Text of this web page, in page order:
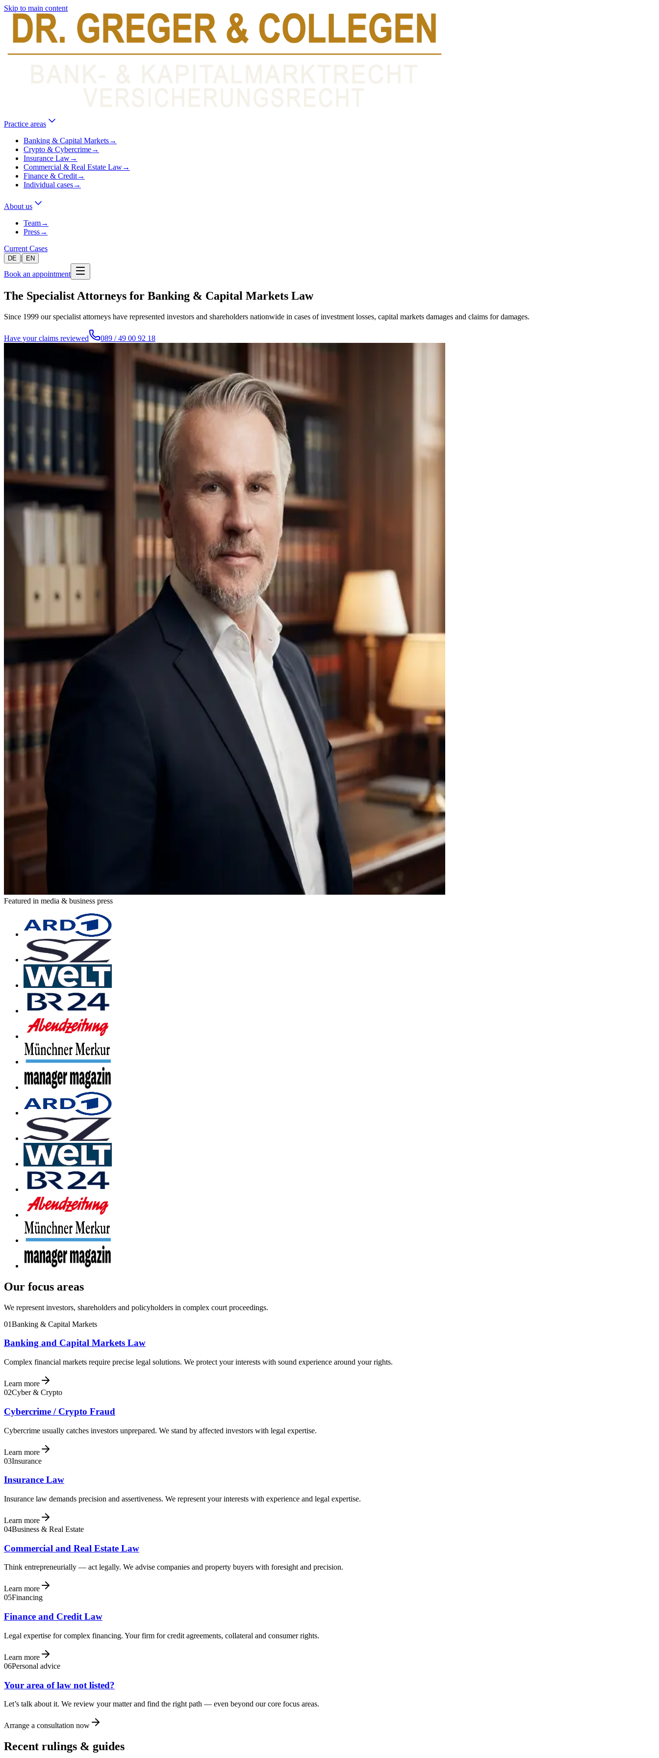
Skip to main content
Practice areas
Banking & Capital Markets→
Crypto & Cybercrime→
Insurance Law→
Commercial & Real Estate Law→
Finance & Credit→
Individual cases→
About us
Team→
Press→
Current Cases
DE | EN
Book an appointment
The Specialist Attorneys for Banking & Capital Markets Law
Since 1999 our specialist attorneys have represented investors and shareholders nationwide in cases of investment losses, capital markets damages and claims for damages.
Have your claims reviewed 089 / 49 00 92 18
Featured in media & business press
Our focus areas
We represent investors, shareholders and policyholders in complex court proceedings.
01Banking & Capital Markets
Banking and Capital Markets Law
Complex financial markets require precise legal solutions. We protect your interests with sound experience around your rights.
Learn more
02Cyber & Crypto
Cybercrime / Crypto Fraud
Cybercrime usually catches investors unprepared. We stand by affected investors with legal expertise.
Learn more
03Insurance
Insurance Law
Insurance law demands precision and assertiveness. We represent your interests with experience and legal expertise.
Learn more
04Business & Real Estate
Commercial and Real Estate Law
Think entrepreneurially — act legally. We advise companies and property buyers with foresight and precision.
Learn more
05Financing
Finance and Credit Law
Legal expertise for complex financing. Your firm for credit agreements, collateral and consumer rights.
Learn more
06Personal advice
Your area of law not listed?
Let’s talk about it. We review your matter and find the right path — even beyond our core focus areas.
Arrange a consultation now
Recent rulings & guides